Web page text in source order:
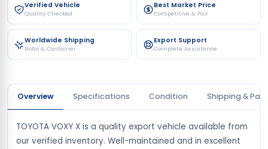
Verified Vehicle
Quality Checked
Best Market Price
Competitive & Fair
Worldwide Shipping
RoRo & Container
Export Support
Complete Assistance
Overview Specifications Condition Shipping &
TOYOTA VOXY X is a quality export vehicle available from
our verified inventory. Well-maintained and in excellent